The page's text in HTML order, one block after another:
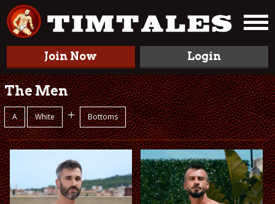
Join Now Login
The Men
A White + Bottoms